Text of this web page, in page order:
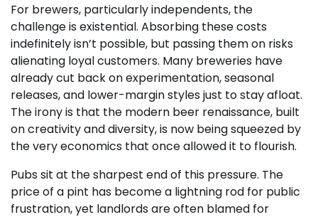
For brewers, particularly independents, the
challenge is existential. Absorbing these costs
indefinitely isn’t possible, but passing them on risks
alienating loyal customers. Many breweries have
already cut back on experimentation, seasonal
releases, and lower-margin styles just to stay afloat.
The irony is that the modern beer renaissance, built
on creativity and diversity, is now being squeezed by
the very economics that once allowed it to flourish.
Pubs sit at the sharpest end of this pressure. The
price of a pint has become a lightning rod for public
frustration, yet landlords are often blamed for